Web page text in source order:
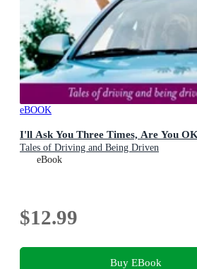
eBOOK
I'll Ask You Three Times, Are You
Tales of Driving and Being Driven
eBook
$12.99
Buy EBook